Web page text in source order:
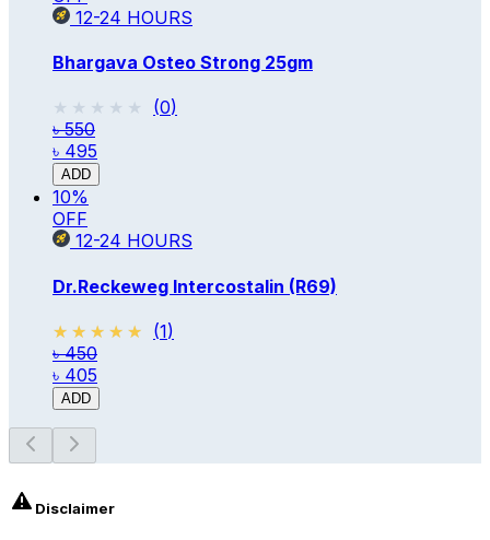
12-24 HOURS
Bhargava Osteo Strong 25gm
★★★★★
★★★★★ (0)
৳ 550
৳ 495
ADD
10%
OFF
12-24 HOURS
Dr.Reckeweg Intercostalin (R69)
★★★★★
★★★★★ (1)
৳ 450
৳ 405
ADD
Disclaimer